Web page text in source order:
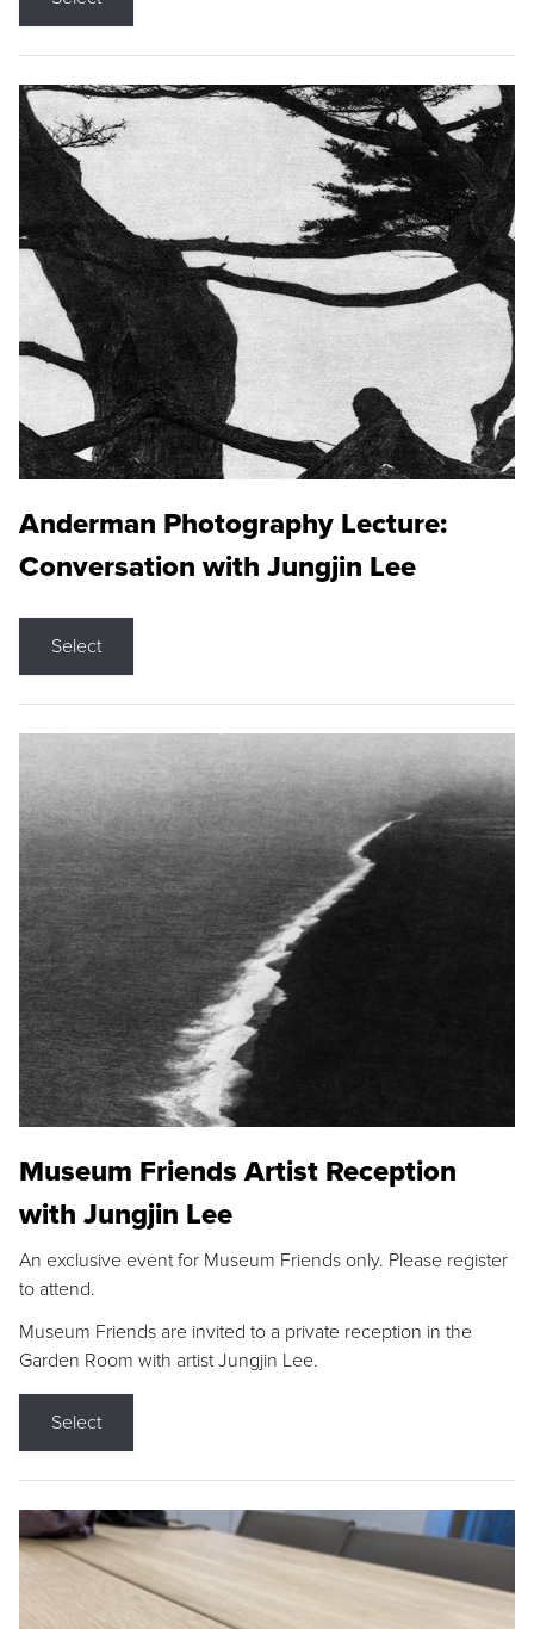
Anderman Photography Lecture:
Conversation with Jungjin Lee
Select
Museum Friends Artist Reception
with Jungjin Lee
An exclusive event for Museum Friends only. Please register
to attend.
Museum Friends are invited to a private reception in the
Garden Room with artist Jungjin Lee.
Select